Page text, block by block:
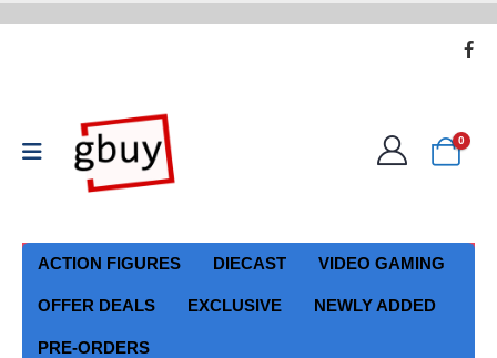
0
ACTION FIGURES DIECAST VIDEO GAMING
OFFER DEALS EXCLUSIVE NEWLY ADDED
PRE-ORDERS